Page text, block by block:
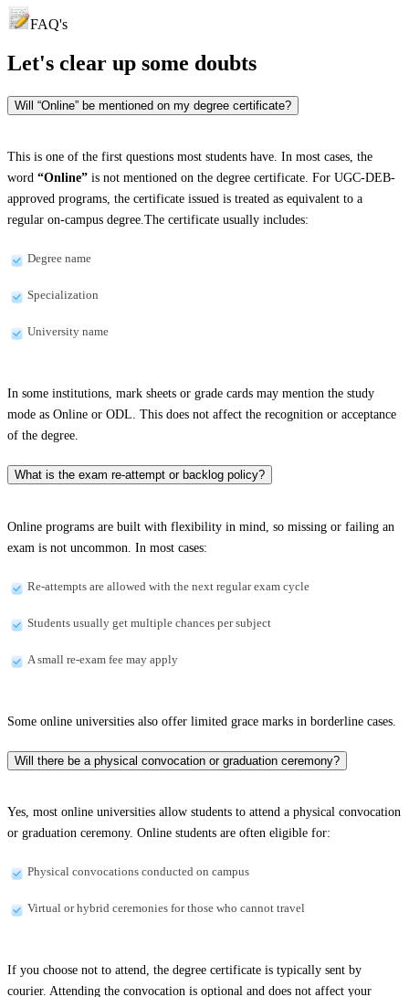
FAQ's
Let's clear up some doubts
Will “Online” be mentioned on my degree certificate?
This is one of the first questions most students have. In most cases, the
word “Online” is not mentioned on the degree certificate. For UGC-DEB-
approved programs, the certificate issued is treated as equivalent to a
regular on-campus degree.The certificate usually includes:
Degree name
Specialization
University name
In some institutions, mark sheets or grade cards may mention the study
mode as Online or ODL. This does not affect the recognition or acceptance
of the degree.
What is the exam re-attempt or backlog policy?
Online programs are built with flexibility in mind, so missing or failing an
exam is not uncommon. In most cases:
Re-attempts are allowed with the next regular exam cycle
Students usually get multiple chances per subject
A small re-exam fee may apply
Some online universities also offer limited grace marks in borderline cases.
Will there be a physical convocation or graduation ceremony?
Yes, most online universities allow students to attend a physical convocation
or graduation ceremony. Online students are often eligible for:
Physical convocations conducted on campus
Virtual or hybrid ceremonies for those who cannot travel
If you choose not to attend, the degree certificate is typically sent by
courier. Attending the convocation is optional and does not affect your